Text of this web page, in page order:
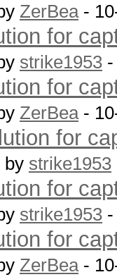
ZerBea-
for
strike1953
for
ZerBea-
for
by strike1953
for
strike1953
for
ZerBea-